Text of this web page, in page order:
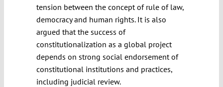
tension between the concept of rule of law,
democracy and human rights. It is also
argued that the success of
constitutionalization as a global project
depends on strong social endorsement of
constitutional institutions and practices,
including judicial review.